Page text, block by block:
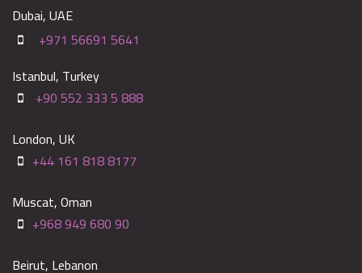
Dubai, UAE
+971 56691 5641
Istanbul, Turkey
+90 552 333 5 888
London, UK
+44 161 818 8177
Muscat, Oman
+968 949 680 90
Beirut, Lebanon